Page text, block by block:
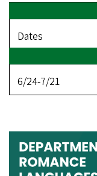
Dates
6/24-7/21